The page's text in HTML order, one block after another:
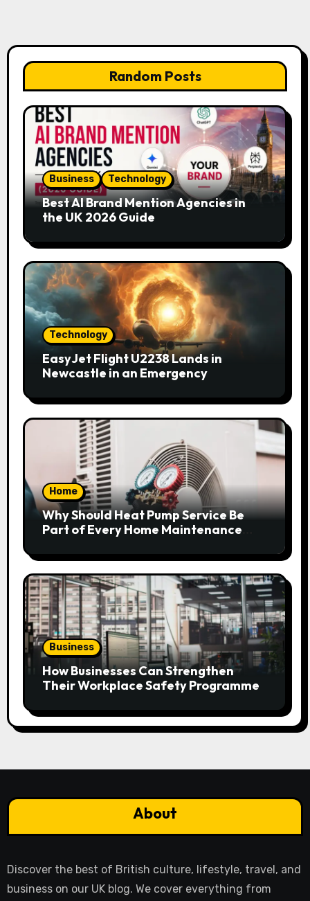
Random Posts
Business Technology
Best AI Brand Mention Agencies in
the UK 2026 Guide
Technology
EasyJet Flight U2238 Lands in
Newcastle in an Emergency
Home
Why Should Heat Pump Service Be
Part of Every Home Maintenance
Business
How Businesses Can Strengthen
Their Workplace Safety Programme
About
Discover the best of British culture, lifestyle, travel, and
business on our UK blog. We cover everything from